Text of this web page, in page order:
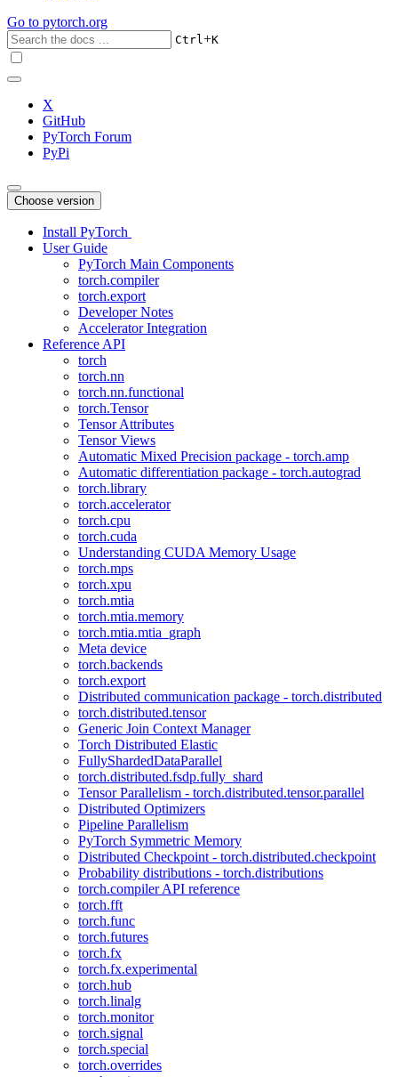
Go to pytorch.org
Ctrl+K
X
GitHub
PyTorch Forum
PyPi
Choose version
Install PyTorch
User Guide
PyTorch Main Components
torch.compiler
torch.export
Developer Notes
Accelerator Integration
Reference API
torch
torch.nn
torch.nn.functional
torch.Tensor
Tensor Attributes
Tensor Views
Automatic Mixed Precision package - torch.amp
Automatic differentiation package - torch.autograd
torch.library
torch.accelerator
torch.cpu
torch.cuda
Understanding CUDA Memory Usage
torch.mps
torch.xpu
torch.mtia
torch.mtia.memory
torch.mtia.mtia_graph
Meta device
torch.backends
torch.export
Distributed communication package - torch.distributed
torch.distributed.tensor
Generic Join Context Manager
Torch Distributed Elastic
FullyShardedDataParallel
torch.distributed.fsdp.fully_shard
Tensor Parallelism - torch.distributed.tensor.parallel
Distributed Optimizers
Pipeline Parallelism
PyTorch Symmetric Memory
Distributed Checkpoint - torch.distributed.checkpoint
Probability distributions - torch.distributions
torch.compiler API reference
torch.fft
torch.func
torch.futures
torch.fx
torch.fx.experimental
torch.hub
torch.linalg
torch.monitor
torch.signal
torch.special
torch.overrides